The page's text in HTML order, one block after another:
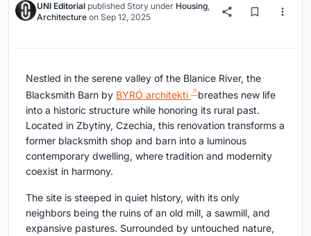
UNI Editorial published Story under Housing,
Architecture on Sep 12, 2025
Nestled in the serene valley of the Blanice River, the
Blacksmith Barn by BYRÓ architekti
breathes new life
into a historic structure while honoring its rural past.
Located in Zbytiny, Czechia, this renovation transforms a
former blacksmith shop and barn into a luminous
contemporary dwelling, where tradition and modernity
coexist in harmony.
The site is steeped in quiet history, with its only
neighbors being the ruins of an old mill, a sawmill, and
expansive pastures. Surrounded by untouched nature,